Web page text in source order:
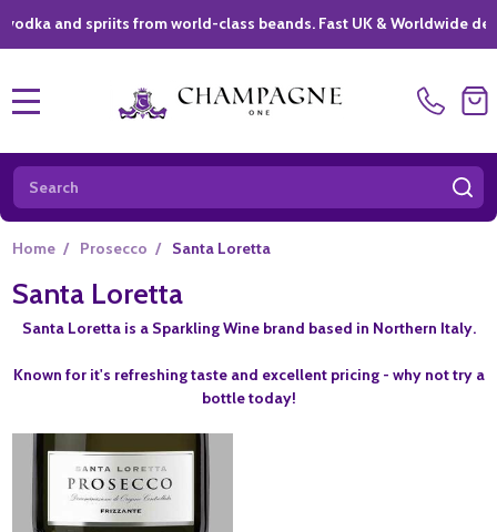
and spriits from world-class beands. Fast UK & Worldwide delivery
Search
Home / Prosecco / Santa Loretta
Santa Loretta
Santa Loretta is a Sparkling Wine brand based in Northern Italy.
Known for it's refreshing taste and excellent pricing - why not try a
bottle today!